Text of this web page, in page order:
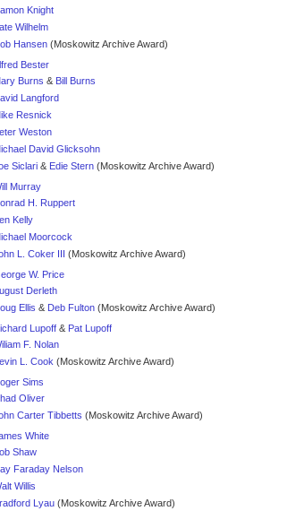
Knight
Wilhelm
Hansen (Moskowitz Archive Award)
Bester
Burns & Bill Burns
Langford
Resnick
Weston
David Glicksohn
Siclari & Edie Stern (Moskowitz Archive Award)
Murray
H. Ruppert
Kelly
Moorcock
L. Coker III (Moskowitz Archive Award)
W. Price
Derleth
Ellis & Deb Fulton (Moskowitz Archive Award)
Lupoff & Pat Lupoff
F. Nolan
L. Cook (Moskowitz Archive Award)
Sims
Oliver
Carter Tibbetts (Moskowitz Archive Award)
White
Shaw
Faraday Nelson
Willis
Lyau (Moskowitz Archive Award)